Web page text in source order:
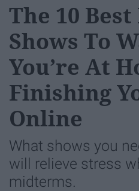
The 10
Shows To
You’re At
Finishing
Online
What shows you
will relieve stress
midterms.